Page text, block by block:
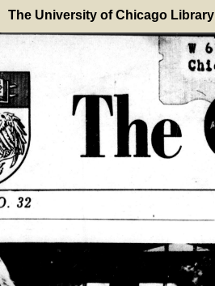
The University of Chicago Library